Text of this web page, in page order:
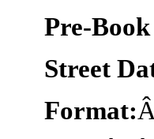
Pre-
Street
Format: